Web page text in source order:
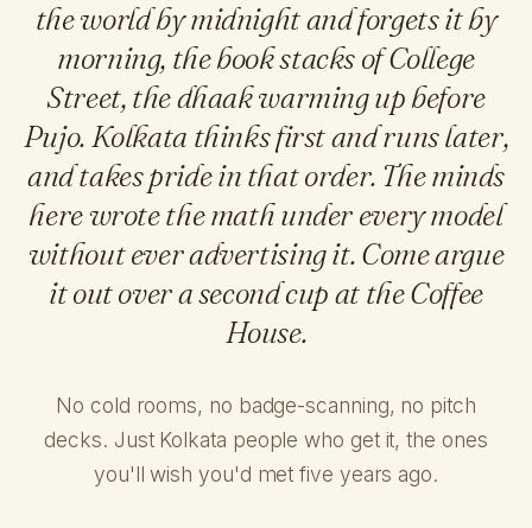
the world by midnight and forgets it by
morning, the book stacks of College
Street, the dhaak warming up before
Pujo. Kolkata thinks first and runs later,
and takes pride in that order. The minds
here wrote the math under every model
without ever advertising it. Come argue
it out over a second cup at the Coffee
House.
No cold rooms, no badge-scanning, no pitch
decks. Just Kolkata people who get it, the ones
you'll wish you'd met five years ago.